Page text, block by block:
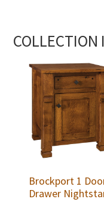
COLLECTION
Brockport 1
Drawer